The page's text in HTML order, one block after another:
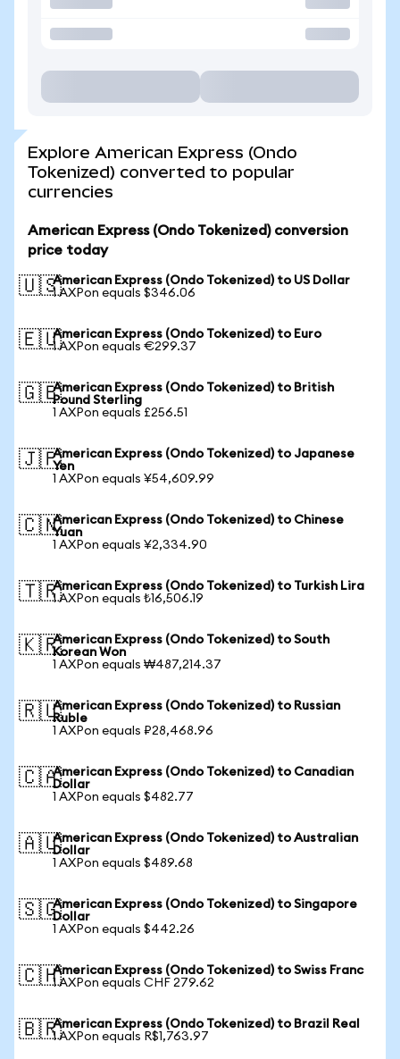
Explore American Express (Ondo
Tokenized) converted to popular
currencies
American Express (Ondo Tokenized) conversion
price today
🇺🇸American Express (Ondo Tokenized) to US Dollar
1 AXPon equals $346.06
🇪🇺American Express (Ondo Tokenized) to Euro
1 AXPon equals €299.37
🇬🇧American Express (Ondo Tokenized) to British
Pound Sterling
1 AXPon equals £256.51
🇯🇵American Express (Ondo Tokenized) to Japanese
Yen
1 AXPon equals ¥54,609.99
🇨🇳American Express (Ondo Tokenized) to Chinese
Yuan
1 AXPon equals ¥2,334.90
🇹🇷American Express (Ondo Tokenized) to Turkish Lira
1 AXPon equals ₺16,506.19
🇰🇷American Express (Ondo Tokenized) to South
Korean Won
1 AXPon equals ₩487,214.37
🇷🇺American Express (Ondo Tokenized) to Russian
Ruble
1 AXPon equals ₽28,468.96
🇨🇦American Express (Ondo Tokenized) to Canadian
Dollar
1 AXPon equals $482.77
🇦🇺American Express (Ondo Tokenized) to Australian
Dollar
1 AXPon equals $489.68
🇸🇬American Express (Ondo Tokenized) to Singapore
Dollar
1 AXPon equals $442.26
🇨🇭American Express (Ondo Tokenized) to Swiss Franc
1 AXPon equals CHF 279.62
🇧🇷American Express (Ondo Tokenized) to Brazil Real
1 AXPon equals R$1,763.97